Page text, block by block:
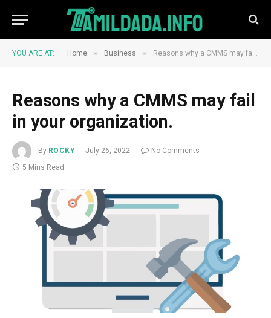
YOU ARE AT: Home » Business » Reasons why a CMMS may fail in your organization.
Reasons why a CMMS may fail
in your organization.
By ROCKY July 26, 2022
No Comments
5 Mins Read